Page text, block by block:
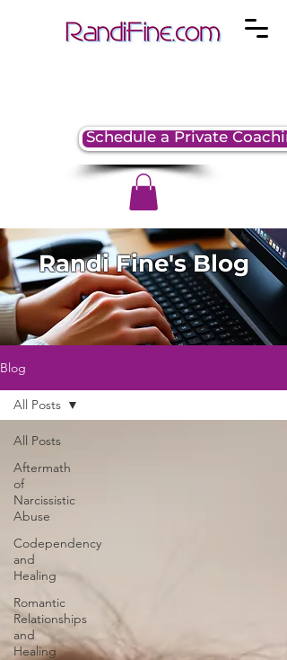
Schedule a Private
Randi Fine's Blog
Blog
All Posts
Aftermath
of
Narcissistic
Abuse
Codependency
and
Healing
Romantic
Relationships
and
Healing
All Posts